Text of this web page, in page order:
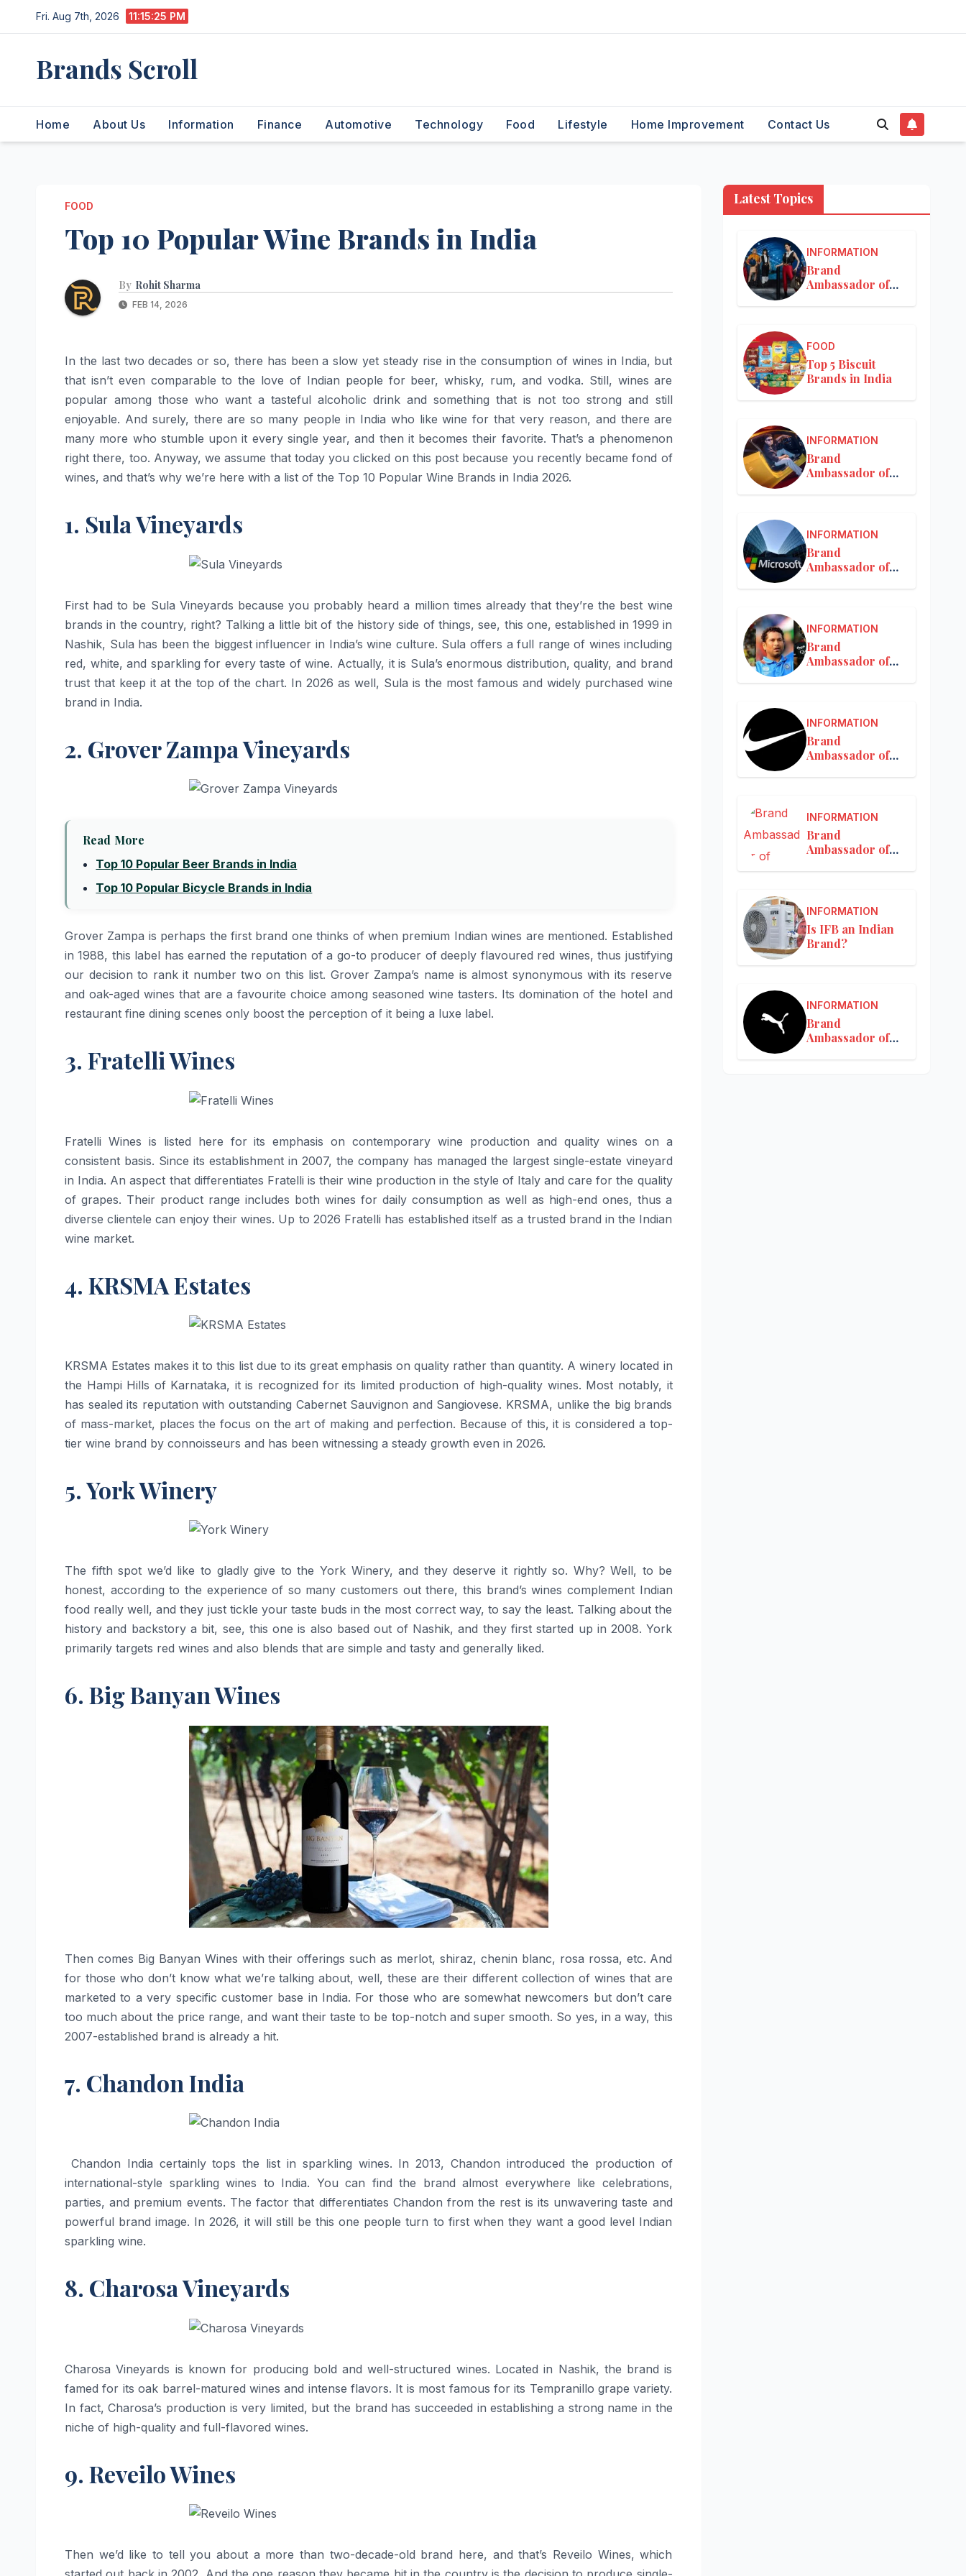
to
Fri. Aug 7th, 2026 11:15:26 PM
Brands Scroll
Home About Us Information Finance Automotive Technology Food Lifestyle Home Improvement Contact Us
FOOD
Top 10 Popular Wine Brands in India
By Rohit Sharma
FEB 14, 2026
In the last two decades or so, there has been a slow yet steady rise in the consumption of wines in India, but
that isn’t even comparable to the love of Indian people for beer, whisky, rum, and vodka. Still, wines are
popular among those who want a tasteful alcoholic drink and something that is not too strong and still
enjoyable. And surely, there are so many people in India who like wine for that very reason, and there are
many more who stumble upon it every single year, and then it becomes their favorite. That’s a phenomenon
right there, too. Anyway, we assume that today you clicked on this post because you recently became fond of
wines, and that’s why we’re here with a list of the Top 10 Popular Wine Brands in India 2026.
1. Sula Vineyards
First had to be Sula Vineyards because you probably heard a million times already that they’re the best wine
brands in the country, right? Talking a little bit of the history side of things, see, this one, established in 1999 in
Nashik, Sula has been the biggest influencer in India’s wine culture. Sula offers a full range of wines including
red, white, and sparkling for every taste of wine. Actually, it is Sula’s enormous distribution, quality, and brand
trust that keep it at the top of the chart. In 2026 as well, Sula is the most famous and widely purchased wine
brand in ​‍​‌‍​‍‌​‍​‌‍​‍‌India.
2. Grover Zampa Vineyards
Read More
Top 10 Popular Beer Brands in India
Top 10 Popular Bicycle Brands in India
Grover​‍​‌‍​‍‌​‍​‌‍​‍‌ Zampa is perhaps the first brand one thinks of when premium Indian wines are mentioned. Established
in 1988, this label has earned the reputation of a go-to producer of deeply flavoured red wines, thus justifying
our decision to rank it number two on this list. Grover Zampa’s name is almost synonymous with its reserve
and oak-aged wines that are a favourite choice among seasoned wine tasters. Its domination of the hotel and
restaurant fine dining scenes only boost the perception of it being a luxe ​‍​‌‍​‍‌​‍​‌‍​‍‌label.
3. Fratelli Wines
Fratelli​‍​‌‍​‍‌​‍​‌‍​‍‌ Wines is listed here for its emphasis on contemporary wine production and quality wines on a
consistent basis. Since its establishment in 2007, the company has managed the largest single-estate vineyard
in India. An aspect that differentiates Fratelli is their wine production in the style of Italy and care for the quality
of grapes. Their product range includes both wines for daily consumption as well as high-end ones, thus a
diverse clientele can enjoy their wines. Up to 2026 Fratelli has established itself as a trusted brand in the Indian
wine ​‍​‌‍​‍‌​‍​‌‍​‍‌market.
4. KRSMA Estates
KRSMA​‍​‌‍​‍‌​‍​‌‍​‍‌ Estates makes it to this list due to its great emphasis on quality rather than quantity. A winery located in
the Hampi Hills of Karnataka, it is recognized for its limited production of high-quality wines. Most notably, it
has sealed its reputation with outstanding Cabernet Sauvignon and Sangiovese. KRSMA, unlike the big brands
of mass-market, places the focus on the art of making and perfection. Because of this, it is considered a top-
tier wine brand by connoisseurs and has been witnessing a steady growth even in ​‍​‌‍​‍‌​‍​‌‍​‍‌2026.
5. York Winery
The fifth spot we’d like to gladly give to the York Winery, and they deserve it rightly so. Why? Well, to be
honest, according to the experience of so many customers out there, this brand’s wines complement Indian
food really well, and they just tickle your taste buds in the most correct way, to say the least. Talking about the
history and backstory a bit, see, this one is also based out of Nashik, and they first started up in 2008. York
primarily targets red wines and also blends that are simple and tasty and generally liked.
6. Big Banyan Wines
Then comes Big Banyan Wines with their offerings such as merlot, shiraz, chenin blanc, rosa rossa, etc. And
for those who don’t know what we’re talking about, well, these are their different collection of wines that are
marketed to a very specific customer base in India. For those who are somewhat newcomers but don’t care
too much about the price range, and want their taste to be top-notch and super smooth. So yes, in a way, this
2007-established brand is already a hit.
7. Chandon India
​‍​‌‍​‍‌​‍​‌‍​‍‌ Chandon India certainly tops the list in sparkling wines. In 2013, Chandon introduced the production of
international-style sparkling wines to India. You can find the brand almost everywhere like celebrations,
parties, and premium events. The factor that differentiates Chandon from the rest is its unwavering taste and
powerful brand image. In 2026, it will still be this one people turn to first when they want a good level Indian
sparkling wine. ​‍​‌‍​‍‌​‍​‌‍​‍‌
8. Charosa Vineyards
Charosa​‍​‌‍​‍‌​‍​‌‍​‍‌ Vineyards is known for producing bold and well-structured wines. Located in Nashik, the brand is
famed for its oak barrel-matured wines and intense flavors. It is most famous for its Tempranillo grape variety.
In fact, Charosa’s production is very limited, but the brand has succeeded in establishing a strong name in the
niche of high-quality and full-flavored ​‍​‌‍​‍‌​‍​‌‍​‍‌wines.
9. Reveilo Wines
Then we’d like to tell you about a more than two-decade-old brand here, and that’s Reveilo Wines, which
Latest Topics
INFORMATION
Brand
Ambassador of
FOOD
Top 5 Biscuit
Brands in India
INFORMATION
Brand
Ambassador of
INFORMATION
Brand
Ambassador of
INFORMATION
Brand
Ambassador of
INFORMATION
Brand
Ambassador of
INFORMATION
Brand
Ambassador of
INFORMATION
Is IFB an Indian
Brand?
INFORMATION
Brand
Ambassador of